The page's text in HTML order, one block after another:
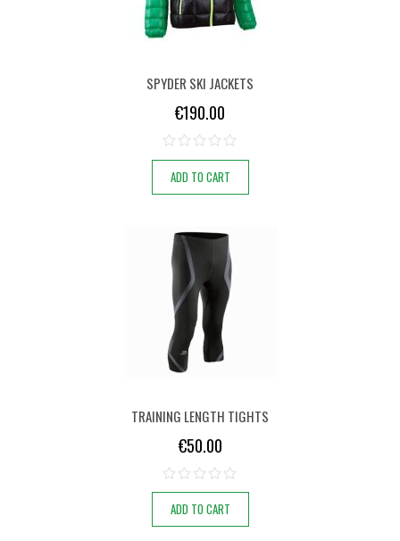
SPYDER SKI JACKETS
€190.00
ADD TO CART
TRAINING LENGTH TIGHTS
€50.00
ADD TO CART